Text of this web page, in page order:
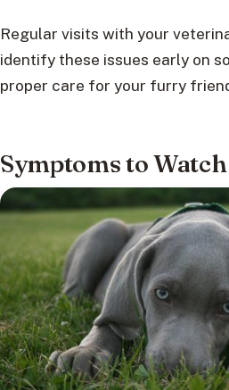
Regular visits with your
identify these issues early on
proper care for your furry
Symptoms to